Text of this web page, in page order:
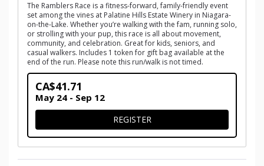
The Ramblers Race is a fitness-forward, family-friendly event
set among the vines at Palatine Hills Estate Winery in Niagara-
on-the-Lake. Whether you’re walking with the fam, running solo,
or strolling with your pup, this race is all about movement,
community, and celebration. Great for kids, seniors, and
casual walkers. Includes 1 token for gift bag available at the
end of the run. Please note this run/walk is not timed.
CA$41.71
May 24 - Sep 12
REGISTERFOR 1.25 FAMILY FUN